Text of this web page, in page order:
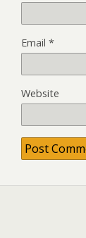
Email *
Website